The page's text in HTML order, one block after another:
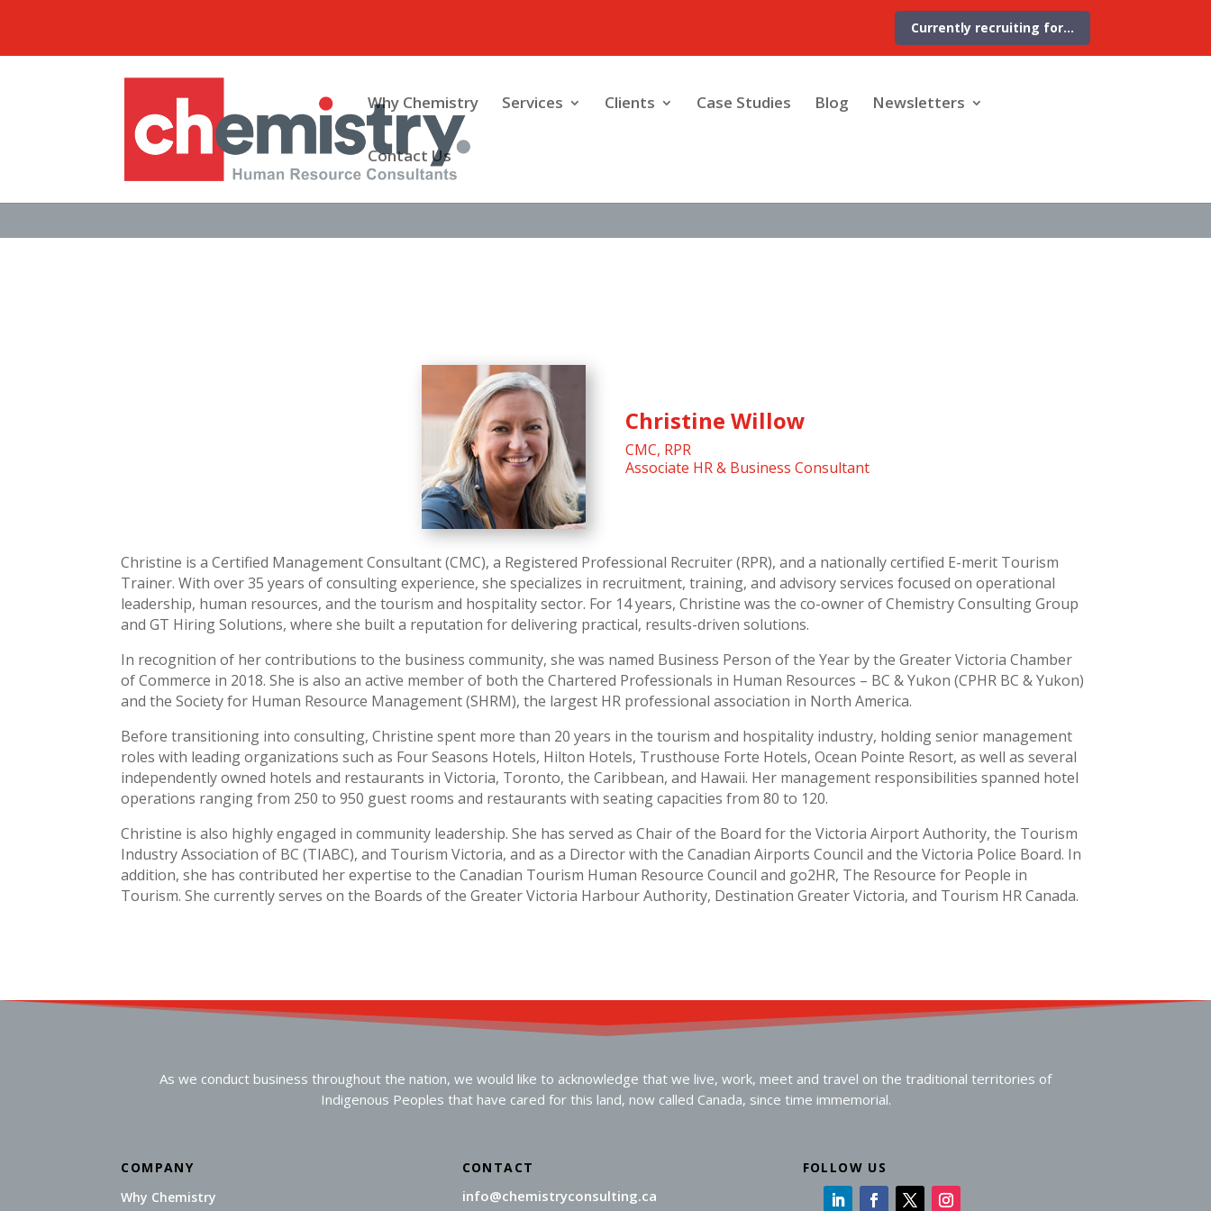
Currently recruiting for…
Why Chemistry Services Clients Case Studies Blog Newsletters
Contact Us
Your Team
Christine Willow
CMC, RPR
Associate HR & Business Consultant
Christine is a Certified Management Consultant (CMC), a Registered Professional Recruiter (RPR), and a nationally certified E-merit Tourism
Trainer. With over 35 years of consulting experience, she specializes in recruitment, training, and advisory services focused on operational
leadership, human resources, and the tourism and hospitality sector. For 14 years, Christine was the co-owner of Chemistry Consulting Group
and GT Hiring Solutions, where she built a reputation for delivering practical, results-driven solutions.
In recognition of her contributions to the business community, she was named Business Person of the Year by the Greater Victoria Chamber
of Commerce in 2018. She is also an active member of both the Chartered Professionals in Human Resources – BC & Yukon (CPHR BC & Yukon)
and the Society for Human Resource Management (SHRM), the largest HR professional association in North America.
Before transitioning into consulting, Christine spent more than 20 years in the tourism and hospitality industry, holding senior management
roles with leading organizations such as Four Seasons Hotels, Hilton Hotels, Trusthouse Forte Hotels, Ocean Pointe Resort, as well as several
independently owned hotels and restaurants in Victoria, Toronto, the Caribbean, and Hawaii. Her management responsibilities spanned hotel
operations ranging from 250 to 950 guest rooms and restaurants with seating capacities from 80 to 120.
Christine is also highly engaged in community leadership. She has served as Chair of the Board for the Victoria Airport Authority, the Tourism
Industry Association of BC (TIABC), and Tourism Victoria, and as a Director with the Canadian Airports Council and the Victoria Police Board. In
addition, she has contributed her expertise to the Canadian Tourism Human Resource Council and go2HR, The Resource for People in
Tourism. She currently serves on the Boards of the Greater Victoria Harbour Authority, Destination Greater Victoria, and Tourism HR Canada.
As we conduct business throughout the nation, we would like to acknowledge that we live, work, meet and travel on the traditional territories of
Indigenous Peoples that have cared for this land, now called Canada, since time immemorial.
COMPANY
Why Chemistry
CONTACT
info@chemistryconsulting.ca
FOLLOW US